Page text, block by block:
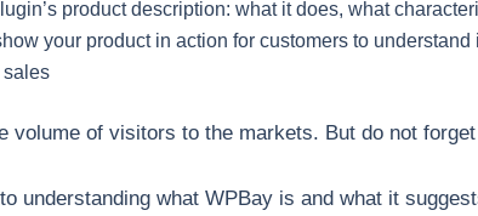
product description: what it does, what
your product in action for customers to understand
sales
volume of visitors to the markets. But do not
understanding what WPBay is and what it